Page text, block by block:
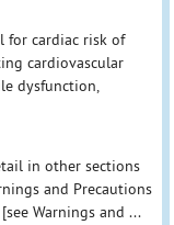
for cardiac risk of
cardiovascular
dysfunction,
in other sections
and Precautions
Warnings and ...